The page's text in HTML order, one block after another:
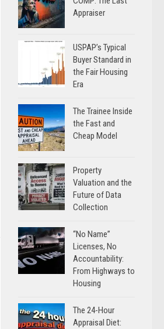
Appraiser
USPAP’s Typical
Buyer Standard in
the Fair Housing
Era
The Trainee Inside
the Fast and
Cheap Model
Property
Valuation and the
Future of Data
Collection
“No Name”
Licenses, No
Accountability:
From Highways to
Housing
The 24-Hour
Appraisal Diet: